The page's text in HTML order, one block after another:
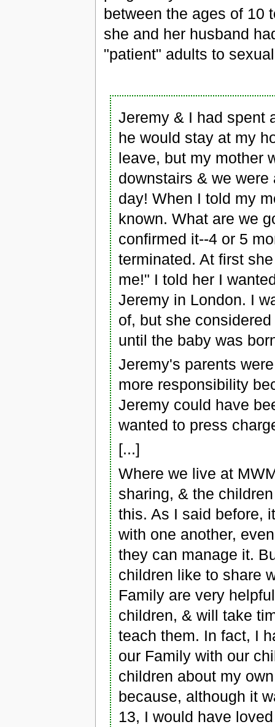
between the ages of 10
she and her husband
"patient" adults to
Jeremy & I had spent
he would stay at my
leave, but my mother
downstairs & we
day! When I told my
known. What are we
confirmed it--4 or 5
terminated. At first
me!" I told her I
Jeremy in London. I
of, but she
until the baby was
Jeremy's parents
more responsibility
Jeremy could have
wanted to press
[...]
Where we live at
sharing, & the
this. As I said before,
with one another,
they can manage it.
children like to share
Family are very
children, & will take
teach them. In fact, I
our Family with our
children about my
because, although it
13, I would have